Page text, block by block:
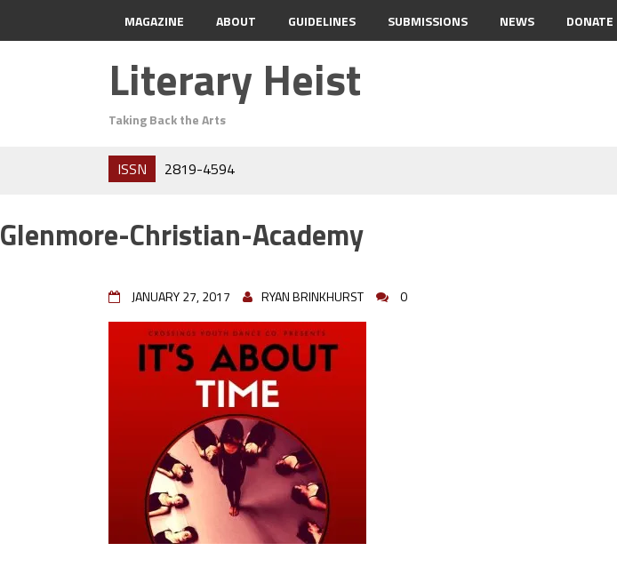
MAGAZINE ABOUT GUIDELINES SUBMISSIONS NEWS DONATE
Literary Heist
Taking Back the Arts
ISSN 2819-4594
Glenmore-Christian-Academy
JANUARY 27, 2017 RYAN BRINKHURST 0